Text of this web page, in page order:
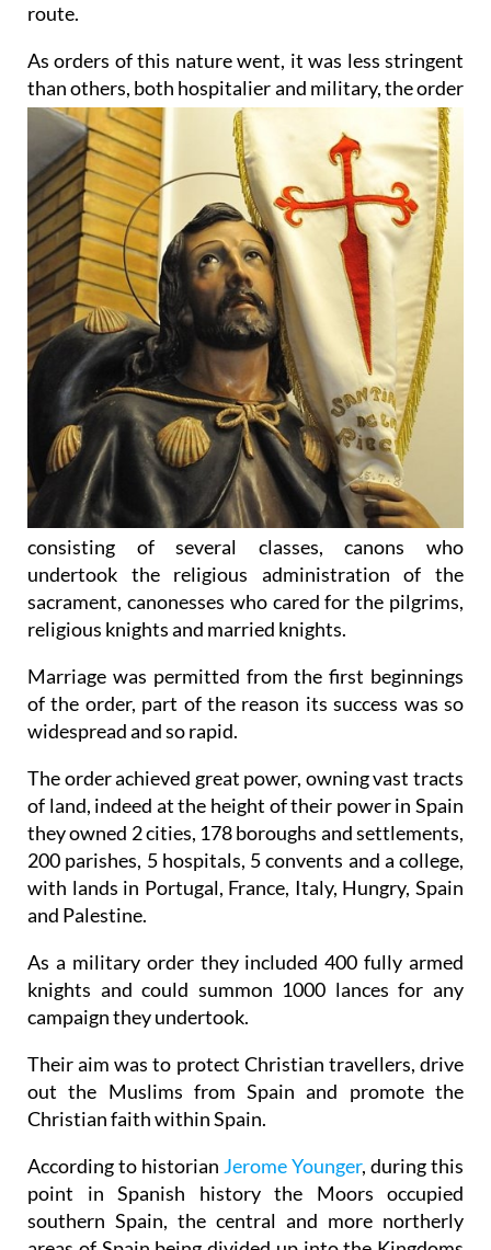
route.
As orders of this nature went, it was less stringent
than others, both hospitalier and military, the order
consisting of several classes, canons who
undertook the religious administration of the
sacrament, canonesses who cared for the pilgrims,
religious knights and married knights.
Marriage was permitted from the first beginnings
of the order, part of the reason its success was so
widespread and so rapid.
The order achieved great power, owning vast tracts
of land, indeed at the height of their power in Spain
they owned 2 cities, 178 boroughs and settlements,
200 parishes, 5 hospitals, 5 convents and a college,
with lands in Portugal, France, Italy, Hungry, Spain
and Palestine.
As a military order they included 400 fully armed
knights and could summon 1000 lances for any
campaign they undertook.
Their aim was to protect Christian travellers, drive
out the Muslims from Spain and promote the
Christian faith within Spain.
According to historian Jerome Younger, during this
point in Spanish history the Moors occupied
southern Spain, the central and more northerly